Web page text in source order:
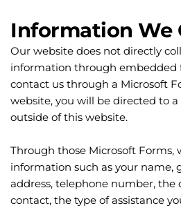
Information We
Our website does not directly
information through embedded
contact us through a Microsoft
website, you will be directed to
outside of this website.
Through those Microsoft Forms,
information such as your name,
address, telephone number, the
contact, the type of assistance